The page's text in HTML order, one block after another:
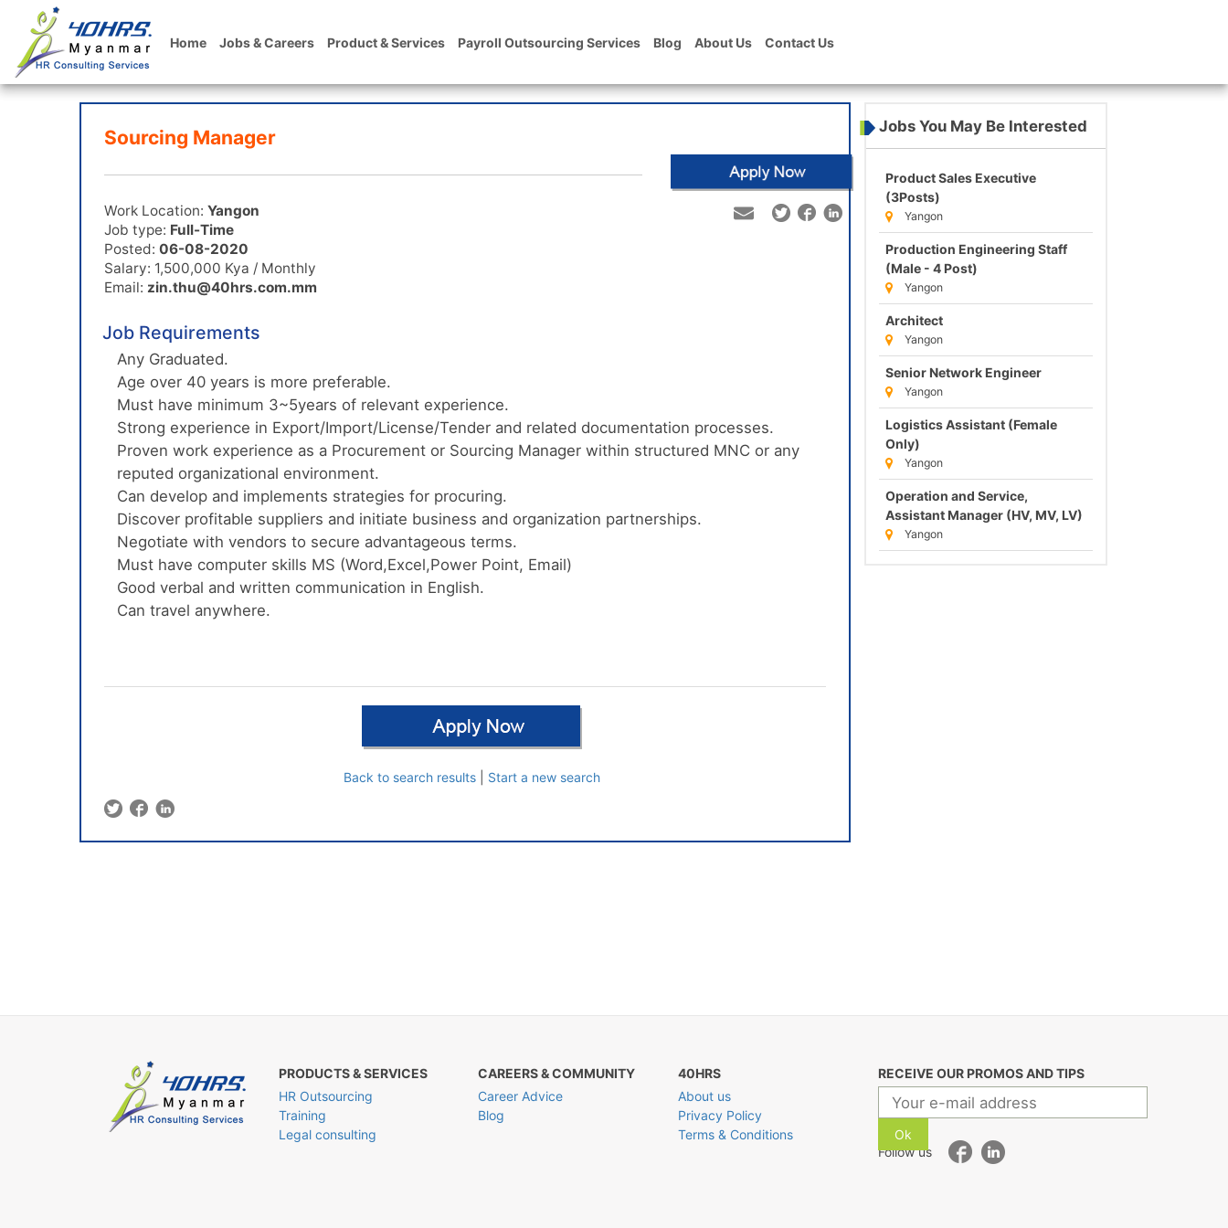
Home Jobs & Careers Product & Services Payroll Outsourcing Services Blog About Us Contact Us
Sourcing Manager
Work Location: Yangon
Job type: Full-Time
Posted: 06-08-2020
Salary: 1,500,000 Kya / Monthly
Email: zin.thu@40hrs.com.mm
Job Requirements
Any Graduated.
Age over 40 years is more preferable.
Must have minimum 3~5years of relevant experience.
Strong experience in Export/Import/License/Tender and related documentation processes.
Proven work experience as a Procurement or Sourcing Manager within structured MNC or any
reputed organizational environment.
Can develop and implements strategies for procuring.
Discover profitable suppliers and initiate business and organization partnerships.
Negotiate with vendors to secure advantageous terms.
Must have computer skills MS (Word,Excel,Power Point, Email)
Good verbal and written communication in English.
Can travel anywhere.
Back to search results| Start a new search
Jobs You May Be Interested
Product Sales Executive
(3Posts)
Yangon
Production Engineering Staff
(Male - 4 Post)
Yangon
Architect
Yangon
Senior Network Engineer
Yangon
Logistics Assistant (Female
Only)
Yangon
Operation and Service,
Assistant Manager (HV, MV, LV)
Yangon
PRODUCTS & SERVICES
HR Outsourcing
Training
Legal consulting
CAREERS & COMMUNITY
Career Advice
Blog
40HRS
About us
Privacy Policy
Terms & Conditions
RECEIVE OUR PROMOS AND TIPS
Ok
Follow us